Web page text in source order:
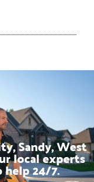
Sandy, West
local experts
help 24/7.